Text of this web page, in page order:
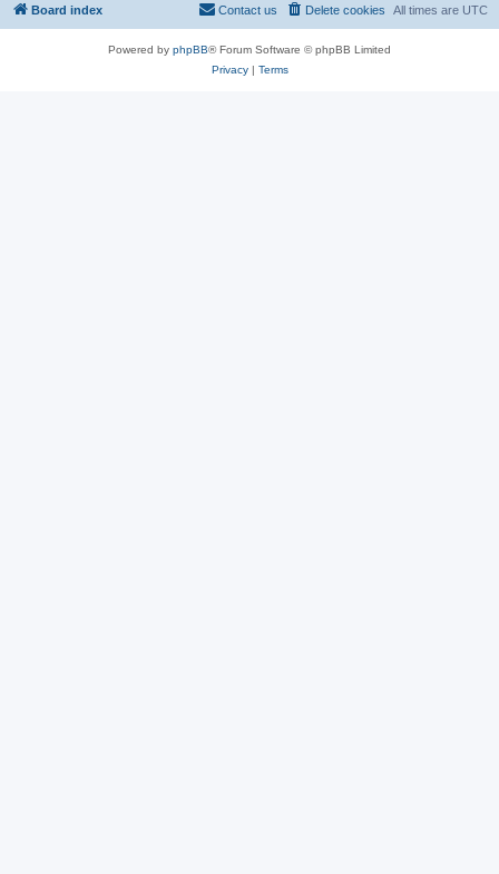
Board index All times are UTC
Delete cookies
Contact us
Powered by phpBB® Forum Software © phpBB Limited
Privacy| Terms